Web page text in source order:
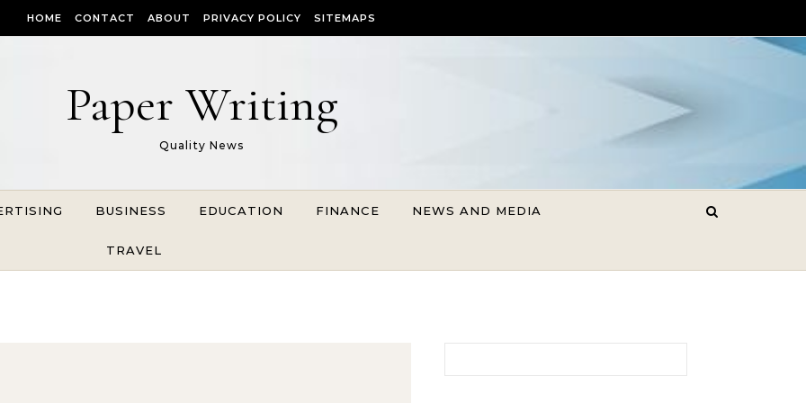
HOME CONTACT ABOUT PRIVACY POLICY SITEMAPS
Paper Writing
Quality News
BUSINESS EDUCATION FINANCE NEWS AND MEDIA
TRAVEL